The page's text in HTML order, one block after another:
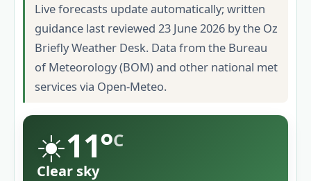
Live forecasts update automatically; written
guidance last reviewed 23 June 2026 by the Oz
Briefly Weather Desk. Data from the Bureau
of Meteorology (BOM) and other national met
services via Open-Meteo.
☀️11°C
Clear sky